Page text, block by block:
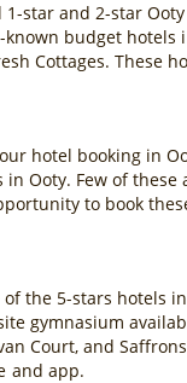
star and 2-star
budget hotels
Cottages.
hotel booking in
Ooty. Few of
to book
the 5-stars hotels
gymnasium
Court, and
and app.